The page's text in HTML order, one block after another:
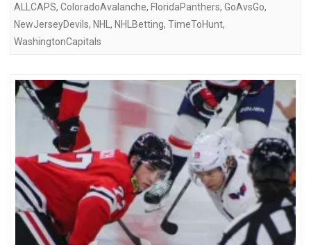
ALLCAPS, ColoradoAvalanche, FloridaPanthers, GoAvsGo,
NewJerseyDevils, NHL , NHLBetting, TimeToHunt,
WashingtonCapitals